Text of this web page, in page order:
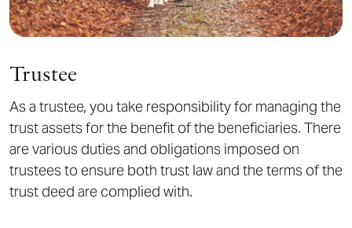
Trustee
As a trustee, you take responsibility for managing the
trust assets for the benefit of the beneficiaries. There
are various duties and obligations imposed on
trustees to ensure both trust law and the terms of the
trust deed are complied with.